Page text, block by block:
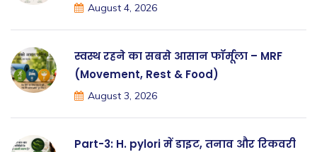
August 4, 2026
स्वस्थ रहने का सबसे आसान फॉर्मूला – MRF
(Movement, Rest & Food)
August 3, 2026
Part-3: H. pylori में डाइट, तनाव और रिकवरी